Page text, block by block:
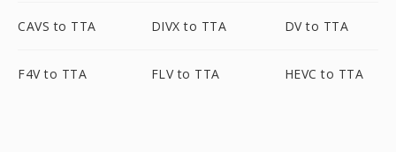
CAVS to TTA DIVX to TTA DV to TTA
F4V to TTA FLV to TTA HEVC to TTA